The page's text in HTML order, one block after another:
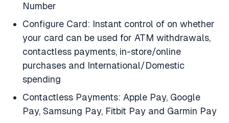
Number
Configure Card: Instant control of on whether
your card can be used for ATM withdrawals,
contactless payments, in-store/online
purchases and International/Domestic
spending
Contactless Payments: Apple Pay, Google
Pay, Samsung Pay, Fitbit Pay and Garmin Pay